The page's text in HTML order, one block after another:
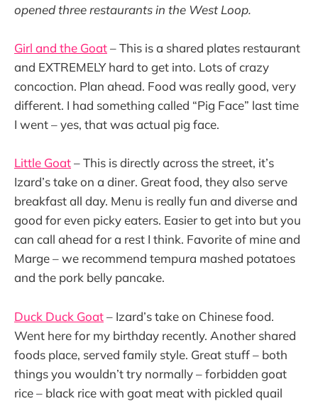
opened three restaurants in the West Loop.
Girl and the Goat– This is a shared plates restaurant
and EXTREMELY hard to get into. Lots of crazy
concoction. Plan ahead. Food was really good, very
different. I had something called “Pig Face” last time
I went – yes, that was actual pig face.
Little Goat– This is directly across the street, it’s
Izard’s take on a diner. Great food, they also serve
breakfast all day. Menu is really fun and diverse and
good for even picky eaters. Easier to get into but you
can call ahead for a rest I think. Favorite of mine and
Marge – we recommend tempura mashed potatoes
and the pork belly pancake.
Duck Duck Goat– Izard’s take on Chinese food.
Went here for my birthday recently. Another shared
foods place, served family style. Great stuff – both
things you wouldn’t try normally – forbidden goat
rice – black rice with goat meat with pickled quail